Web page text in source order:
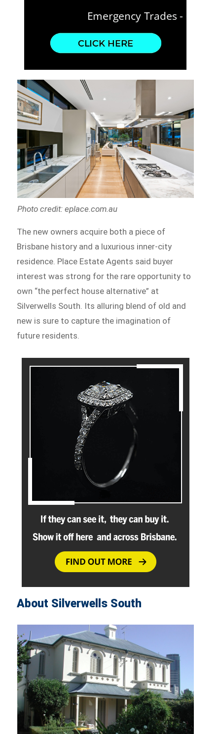
Photo credit: eplace.com.au
The new owners acquire both a piece of
Brisbane history and a luxurious inner-city
residence. Place Estate Agents said buyer
interest was strong for the rare opportunity to
own “the perfect house alternative” at
Silverwells South. Its alluring blend of old and
new is sure to capture the imagination of
future residents.
About Silverwells South